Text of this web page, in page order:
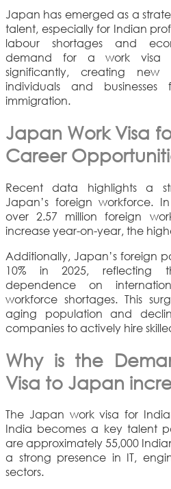
Japan has emerged as a
talent, especially for Indian
labour shortages and
demand for a work visa
significantly, creating new
individuals and
immigration.
Japan Work Visa
Career
Recent data highlights a
Japan’s foreign workforce.
over 2.57 million foreign
increase year-on-year, the
Additionally, Japan’s foreign
10% in 2025, reflecting
dependence on
workforce shortages. This
aging population and
companies to actively hire
Why is the
Visa to Japan
The Japan work visa for
India becomes a key talent
are approximately 55,000
a strong presence in IT,
sectors.